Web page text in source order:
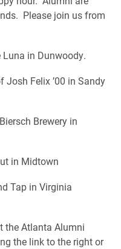
Please join us from
Luna in Dunwoody.
Josh Felix ’00 in Sandy
Brewery in
in Midtown
Tap in Virginia
the Atlanta Alumni
the link to the right or